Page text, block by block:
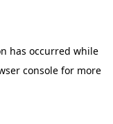
has occurred while
consolefor more